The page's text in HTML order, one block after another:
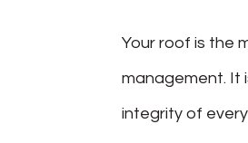
Your roof is the
management. It
integrity of